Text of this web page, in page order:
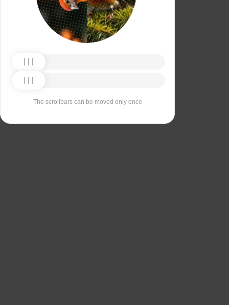
The scrollbars can be moved only once